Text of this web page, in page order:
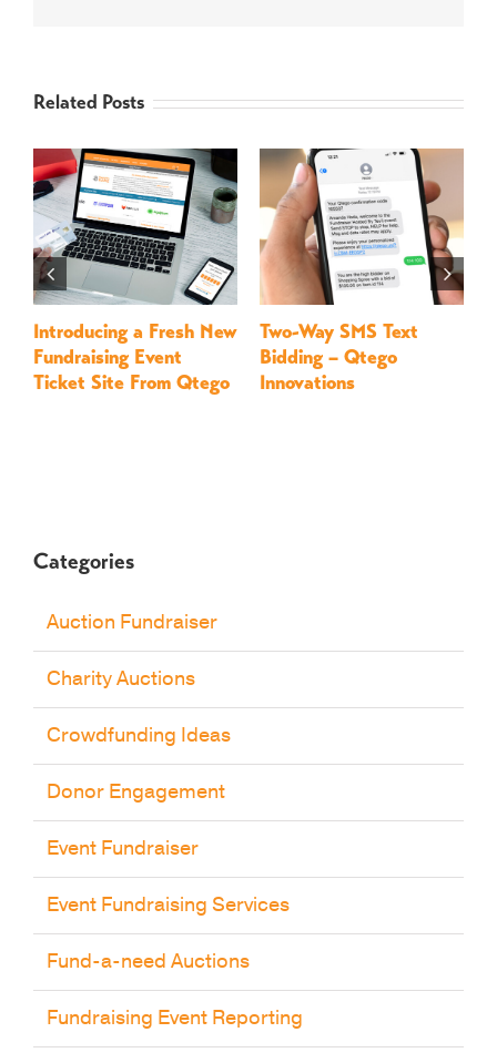
Related Posts
Introducing a Fresh New
Fundraising Event
Ticket Site From Qtego
Two-Way SMS Text
Bidding – Qtego
Innovations
Categories
Auction Fundraiser
Charity Auctions
Crowdfunding Ideas
Donor Engagement
Event Fundraiser
Event Fundraising Services
Fund-a-need Auctions
Fundraising Event Reporting